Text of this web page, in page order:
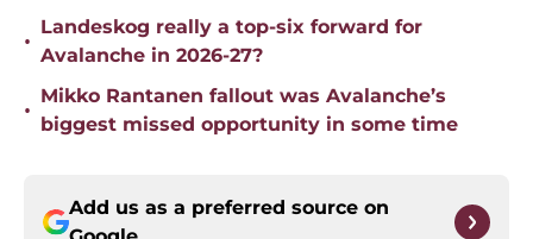
•
Landeskog really a top-six forward for
Avalanche in 2026-27?
•
Mikko Rantanen fallout was Avalanche’s
biggest missed opportunity in some time
Add us as a preferred source on